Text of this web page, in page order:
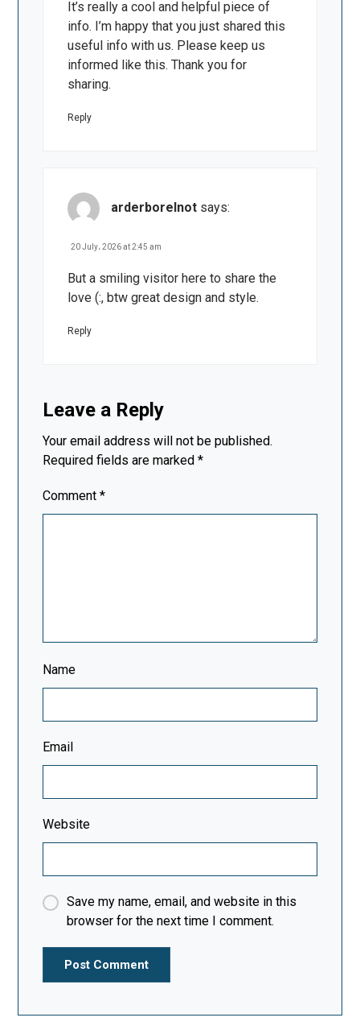
It’s really a cool and helpful piece of
info. I’m happy that you just shared this
useful info with us. Please keep us
informed like this. Thank you for
sharing.
Reply
arderborelnot says:
20 July، 2026 at 2:45 am
But a smiling visitor here to share the
love (:, btw great design and style.
Reply
Leave a Reply
Your email address will not be published.
Required fields are marked*
Comment*
Name
Email
Website
Save my name, email, and website in this
browser for the next time I comment.
Post Comment